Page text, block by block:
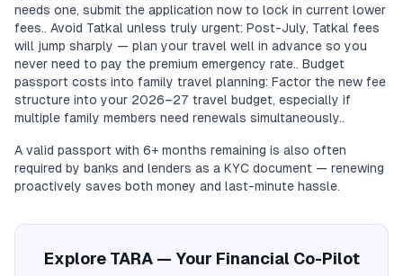
needs one, submit the application now to lock in current lower
fees.. Avoid Tatkal unless truly urgent: Post-July, Tatkal fees
will jump sharply — plan your travel well in advance so you
never need to pay the premium emergency rate.. Budget
passport costs into family travel planning: Factor the new fee
structure into your 2026–27 travel budget, especially if
multiple family members need renewals simultaneously..
A valid passport with 6+ months remaining is also often
required by banks and lenders as a KYC document — renewing
proactively saves both money and last-minute hassle.
Explore TARA — Your Financial Co-Pilot